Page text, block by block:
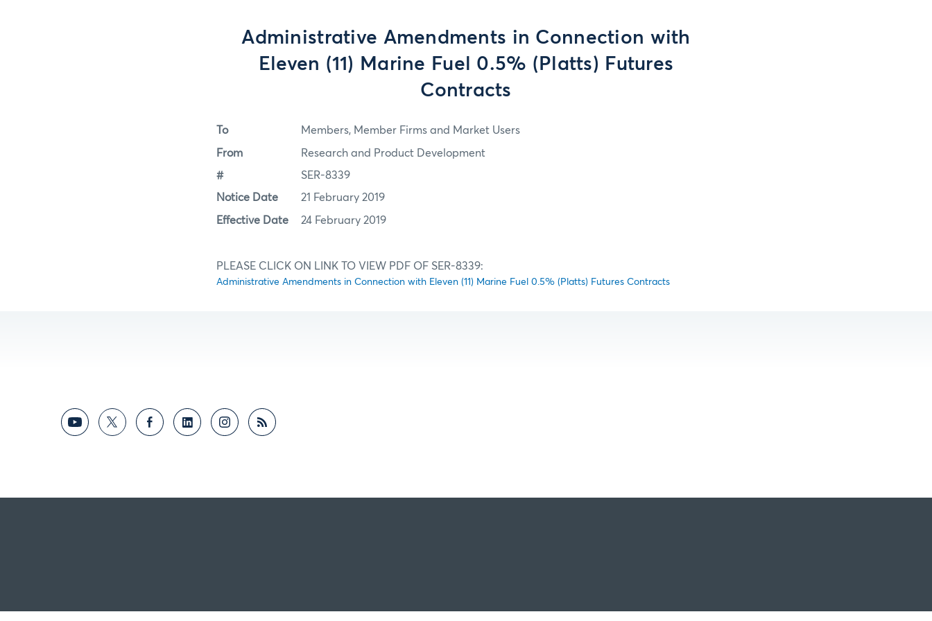
Administrative Amendments in Connection with
Eleven (11) Marine Fuel 0.5% (Platts) Futures
Contracts
To Members, Member Firms and Market Users
From Research and Product Development
# SER-8339
Notice Date 21 February 2019
Effective Date 24 February 2019
PLEASE CLICK ON LINK TO VIEW PDF OF SER-8339:
Administrative Amendments in Connection with Eleven (11) Marine Fuel 0.5% (Platts) Futures Contracts